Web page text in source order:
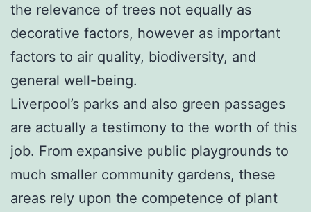
the relevance of trees not equally as
decorative factors, however as important
factors to air quality, biodiversity, and
general well-being.
Liverpool’s parks and also green passages
are actually a testimony to the worth of this
job. From expansive public playgrounds to
much smaller community gardens, these
areas rely upon the competence of plant